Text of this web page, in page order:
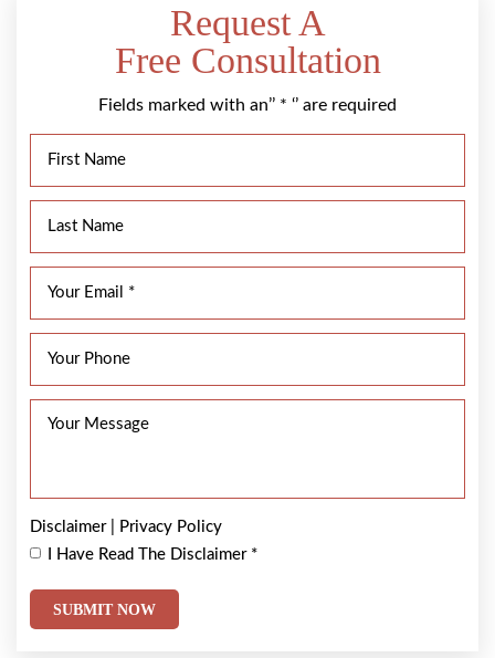
Request A
Free Consultation
Fields marked with an’’ * ‘’ are required
Disclaimer|
Privacy Policy
I Have Read The Disclaimer *